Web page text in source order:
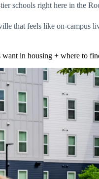
right here in the
that feels like on-campus
want in housing + where to